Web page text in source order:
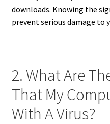
downloads. Knowing the
prevent serious damage to
2. What Are
That My
With A Virus?